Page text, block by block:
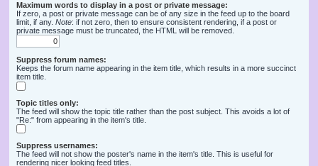
Maximum words to display in a post or private message:
If zero, a post or private message can be of any size in the feed up to the board
limit, if any. Note: if not zero, then to ensure consistent rendering, if a post or
private message must be truncated, the HTML will be removed.
Suppress forum names:
Keeps the forum name appearing in the item title, which results in a more succinct
item title.
Topic titles only:
The feed will show the topic title rather than the post subject. This avoids a lot of
"Re:" from appearing in the item's title.
Suppress usernames:
The feed will not show the poster's name in the item's title. This is useful for
rendering nicer looking feed titles.